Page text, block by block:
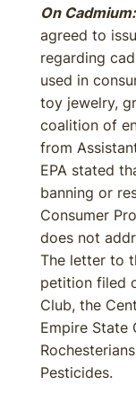
On Cadmium:
agreed to
regarding
used in
toy jewelry,
coalition of
from
EPA stated
banning or
Consumer
does not
The letter to
petition filed
Club, the
Empire State
Pesticides.